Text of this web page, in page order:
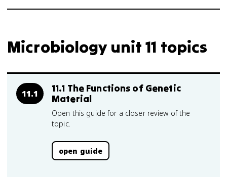
Microbiology unit 11 topics
11.1
11.1 The Functions of Genetic
Material
Open this guide for a closer review of the
topic.
open guide